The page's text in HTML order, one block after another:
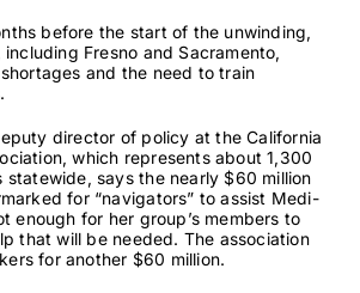
before the start of the unwinding,
including Fresno andSacramento,
and the need to train
director of policy at the California
which represents about 1,300
statewide, says the nearly $60 million
for “navigators” to assist Medi-
enough for her group’s members to
that will be needed. The association
for another $60 million.